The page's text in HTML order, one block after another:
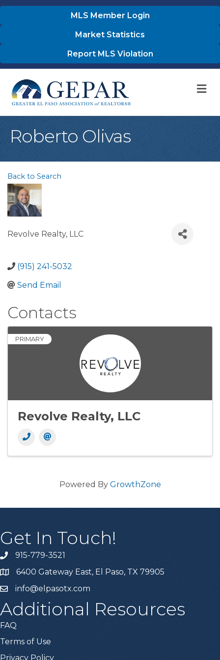
MLS Member Login
Market Statistics
Report MLS Violation
Roberto Olivas
Back to Search
Revolve Realty, LLC
(915) 241-5032
Send Email
Contacts
PRIMARY
Revolve Realty, LLC
Powered By GrowthZone
Get In Touch!
915-779-3521
6400 Gateway East, El Paso, TX 79905
info@elpasotx.com
Additional Resources
FAQ
Terms of Use
Privacy Policy